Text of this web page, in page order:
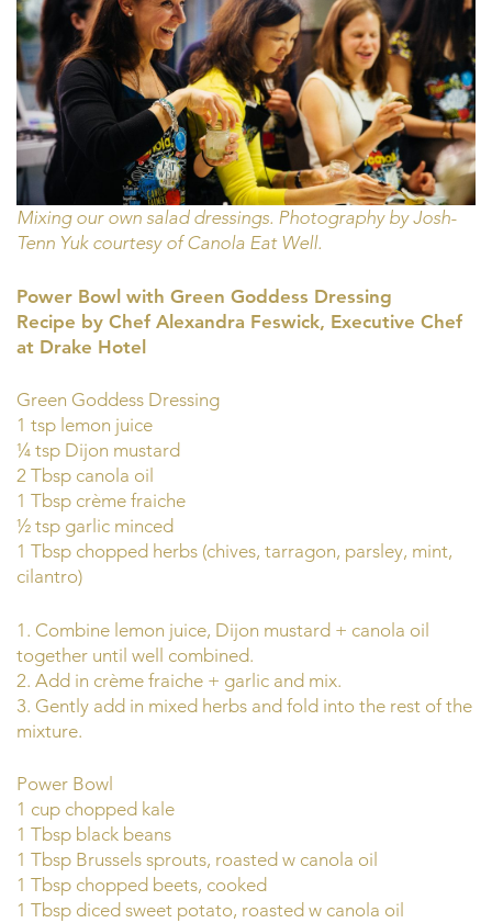
Mixing our own salad dressings. Photography by Josh-
Tenn Yuk courtesy of Canola Eat Well.
Power Bowl with Green Goddess Dressing
Recipe by Chef Alexandra Feswick, Executive Chef
at Drake Hotel
Green Goddess Dressing
1 tsp lemon juice
¼ tsp Dijon mustard
2 Tbsp canola oil
1 Tbsp crème fraiche
½ tsp garlic minced
1 Tbsp chopped herbs (chives, tarragon, parsley, mint,
cilantro)
1. Combine lemon juice, Dijon mustard + canola oil
together until well combined.
2. Add in crème fraiche + garlic and mix.
3. Gently add in mixed herbs and fold into the rest of the
mixture.
Power Bowl
1 cup chopped kale
1 Tbsp black beans
1 Tbsp Brussels sprouts, roasted w canola oil
1 Tbsp chopped beets, cooked
1 Tbsp diced sweet potato, roasted w canola oil